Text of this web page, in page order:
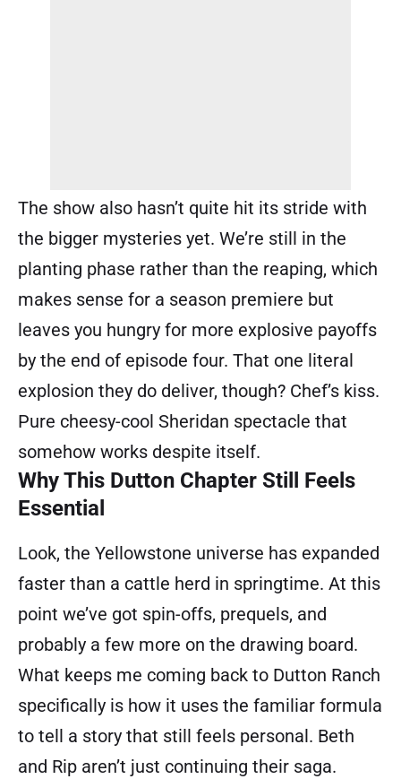
The show also hasn’t quite hit its stride with
the bigger mysteries yet. We’re still in the
planting phase rather than the reaping, which
makes sense for a season premiere but
leaves you hungry for more explosive payoffs
by the end of episode four. That one literal
explosion they do deliver, though? Chef’s kiss.
Pure cheesy-cool Sheridan spectacle that
somehow works despite itself.
Why This Dutton Chapter Still Feels
Essential
Look, the Yellowstone universe has expanded
faster than a cattle herd in springtime. At this
point we’ve got spin-offs, prequels, and
probably a few more on the drawing board.
What keeps me coming back to Dutton Ranch
specifically is how it uses the familiar formula
to tell a story that still feels personal. Beth
and Rip aren’t just continuing their saga.